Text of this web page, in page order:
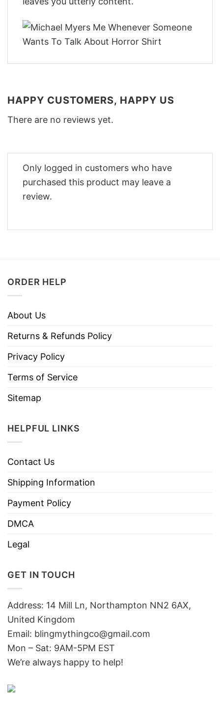
HAPPY CUSTOMERS, HAPPY US
There are no reviews yet.
Only logged in customers who have
purchased this product may leave a
review.
ORDER HELP
About Us
Returns & Refunds Policy
Privacy Policy
Terms of Service
Sitemap
HELPFUL LINKS
Contact Us
Shipping Information
Payment Policy
DMCA
Legal
GET IN TOUCH
Address: 14 Mill Ln, Northampton NN2 6AX,
United Kingdom
Email: blingmythingco@gmail.com
Mon – Sat: 9AM-5PM EST
We’re always happy to help!